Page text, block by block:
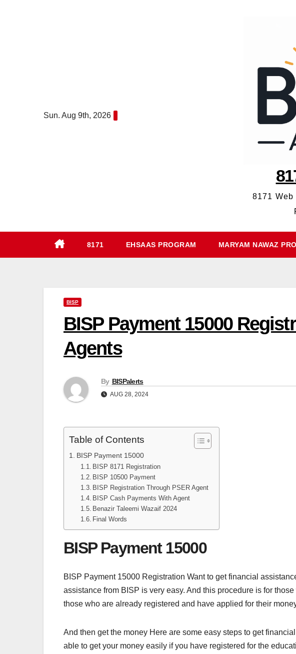
Sun. Aug 9th, 2026
8171
8171 EHSAAS PROGRAM MARYAM NAWAZ
BISP
BISP Payment 15000
Agents
By BISPalerts
AUG 28, 2024
Table of Contents
BISP Payment 15000
BISP 8171 Registration
BISP 10500 Payment
BISP Registration Through PSER Agent
BISP Cash Payments With Agent
Benazir Taleemi Wazaif 2024
Final Words
BISP Payment 15000
BISP Payment 15000 Registration Want to get financial
assistance from BISP is very easy. And this procedure is for
those who are already registered and have applied for their
And then get the money Here are some easy steps to get
able to get your money easily if you have registered for the